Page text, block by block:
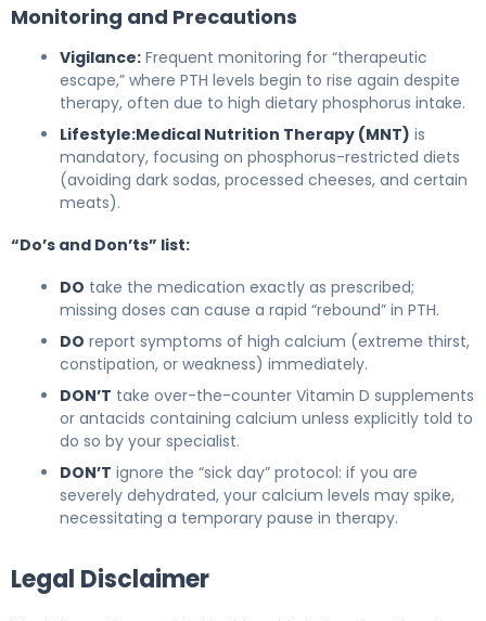
Monitoring and Precautions
Vigilance: Frequent monitoring for “therapeutic
escape,” where PTH levels begin to rise again despite
therapy, often due to high dietary phosphorus intake.
Lifestyle:Medical Nutrition Therapy (MNT) is
mandatory, focusing on phosphorus-restricted diets
(avoiding dark sodas, processed cheeses, and certain
meats).
“Do’s and Don’ts” list:
DO take the medication exactly as prescribed;
missing doses can cause a rapid “rebound” in PTH.
DO report symptoms of high calcium (extreme thirst,
constipation, or weakness) immediately.
DON’T take over-the-counter Vitamin D supplements
or antacids containing calcium unless explicitly told to
do so by your specialist.
DON’T ignore the “sick day” protocol: if you are
severely dehydrated, your calcium levels may spike,
necessitating a temporary pause in therapy.
Legal Disclaimer